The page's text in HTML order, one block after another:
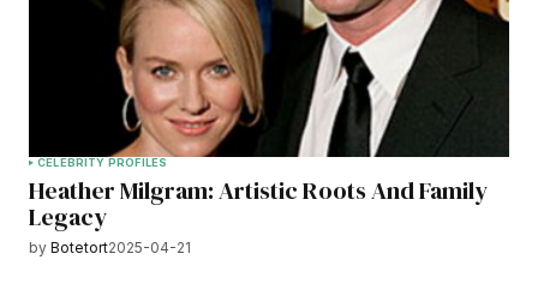
CELEBRITY PROFILES
Heather Milgram: Artistic Roots And Family
Legacy
by Botetort2025-04-21